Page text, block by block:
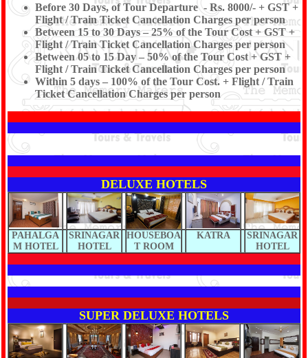
Before 30 Days, of Tour Departure - Rs. 8000/- + GST +
Flight / Train Ticket Cancellation Charges per person
Between 15 to 30 Days – 25% of the Tour Cost + GST +
Flight / Train Ticket Cancellation Charges per person
Between 05 to 15 Day – 50% of the Tour Cost + GST +
Flight / Train Ticket Cancellation Charges per person
Within 5 days – 100% of the Tour Cost. + Flight / Train
Ticket Cancellation Charges per person
DELUXE HOTELS
PAHALGA
M HOTEL
SRINAGAR
HOTEL
HOUSEBOA
T ROOM
KATRA
SRINAGAR
HOTEL
SUPER DELUXE HOTELS